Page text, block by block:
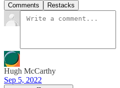
Comments Restacks
Hugh McCarthy
Sep 5, 2022